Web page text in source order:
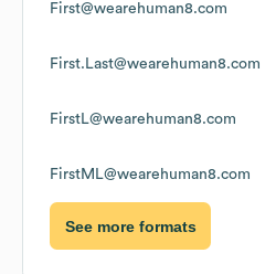
First@wearehuman8.com
First.Last@wearehuman8.com
FirstL@wearehuman8.com
FirstML@wearehuman8.com
See more formats